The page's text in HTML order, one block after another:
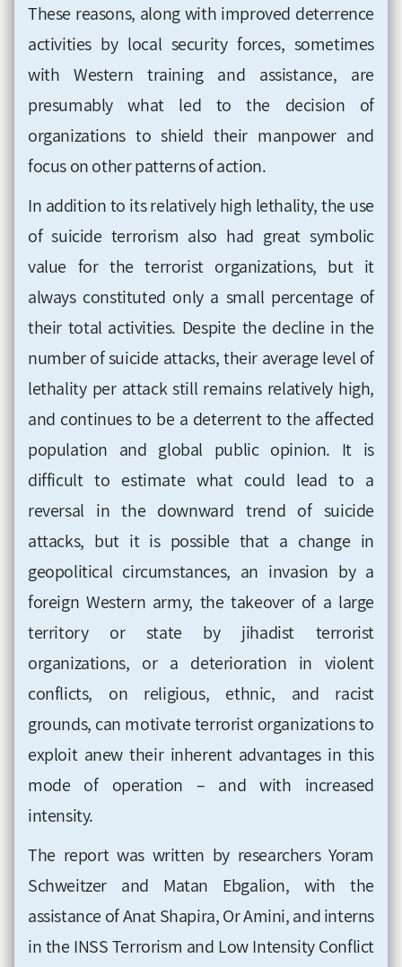
These reasons, along with improved deterrence
activities by local security forces, sometimes
with Western training and assistance, are
presumably what led to the decision of
organizations to shield their manpower and
focus on other patterns of action.
In addition to its relatively high lethality, the use
of suicide terrorism also had great symbolic
value for the terrorist organizations, but it
always constituted only a small percentage of
their total activities. Despite the decline in the
number of suicide attacks, their average level of
lethality per attack still remains relatively high,
and continues to be a deterrent to the affected
population and global public opinion. It is
difficult to estimate what could lead to a
reversal in the downward trend of suicide
attacks, but it is possible that a change in
geopolitical circumstances, an invasion by a
foreign Western army, the takeover of a large
territory or state by jihadist terrorist
organizations, or a deterioration in violent
conflicts, on religious, ethnic, and racist
grounds, can motivate terrorist organizations to
exploit anew their inherent advantages in this
mode of operation – and with increased
intensity.
The report was written by researchers Yoram
Schweitzer and Matan Ebgalion, with the
assistance of Anat Shapira, Or Amini, and interns
in the INSS Terrorism and Low Intensity Conflict